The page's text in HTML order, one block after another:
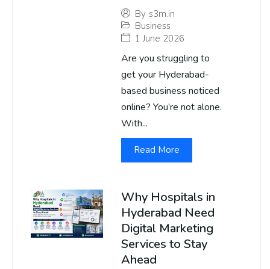
By s3m.in
Business
1 June 2026
Are you struggling to
get your Hyderabad-
based business noticed
online? You’re not alone.
With...
Read More
Why Hospitals in
Hyderabad Need
Digital Marketing
Services to Stay
Ahead